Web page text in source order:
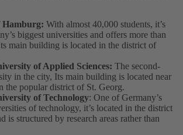
Hamburg: With almost 40,000 students, it’s
biggest universities and offers more than
main building is located in the district of
of Applied Sciences: The second-
in the city, Its main building is located near
the popular district of St. Georg.
of Technology: One of Germany’s
of technology, it’s located in the district
is structured by research areas rather than